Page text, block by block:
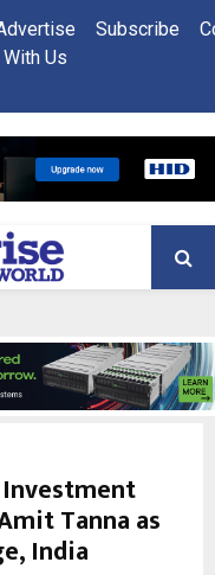
With Us
Subscribe
Tanna as
India